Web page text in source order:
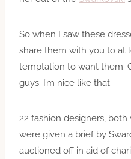
So when I saw these
share them with you to at
temptation to want them.
guys. I’m nice like that.
22 fashion designers,
were given a brief by
auctioned off in aid of